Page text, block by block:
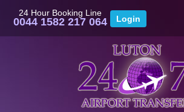
24 Hour Booking Line
0044 1582 217 064